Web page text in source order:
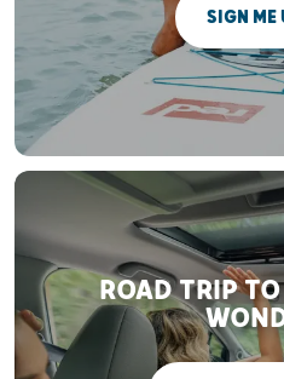
SIGN ME
ROAD TRIP